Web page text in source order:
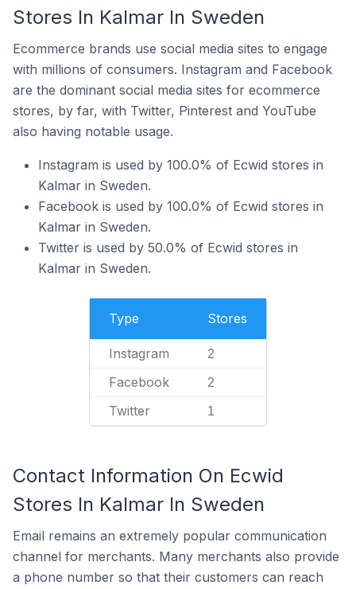
Stores In Kalmar In Sweden
Ecommerce brands use social media sites to engage
with millions of consumers. Instagram and Facebook
are the dominant social media sites for ecommerce
stores, by far, with Twitter, Pinterest and YouTube
also having notable usage.
Instagram is used by 100.0% of Ecwid stores in
Kalmar in Sweden.
Facebook is used by 100.0% of Ecwid stores in
Kalmar in Sweden.
Twitter is used by 50.0% of Ecwid stores in
Kalmar in Sweden.
Type Stores
Instagram 2
Facebook 2
Twitter 1
Contact Information On Ecwid
Stores In Kalmar In Sweden
Email remains an extremely popular communication
channel for merchants. Many merchants also provide
a phone number so that their customers can reach